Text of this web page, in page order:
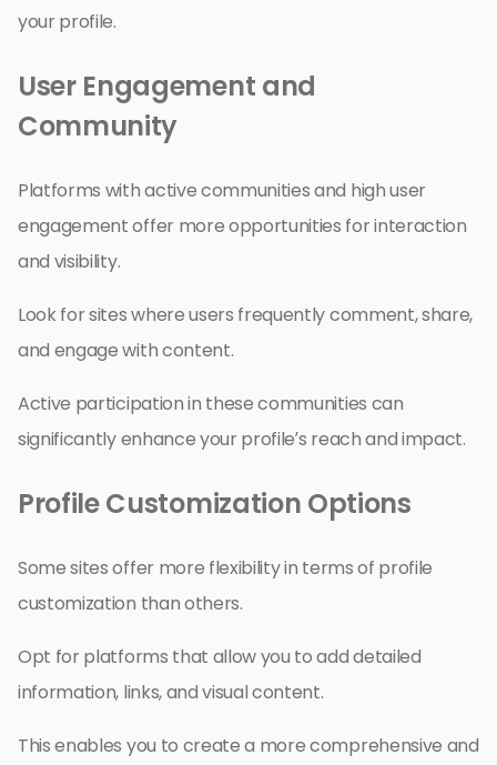
your profile.
User Engagement and
Community
Platforms with active communities and high user
engagement offer more opportunities for interaction
and visibility.
Look for sites where users frequently comment, share,
and engage with content.
Active participation in these communities can
significantly enhance your profile’s reach and impact.
Profile Customization Options
Some sites offer more flexibility in terms of profile
customization than others.
Opt for platforms that allow you to add detailed
information, links, and visual content.
This enables you to create a more comprehensive and